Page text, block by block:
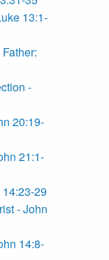
13:1-
-
20:19-
21:1-
29
- John
14:8-